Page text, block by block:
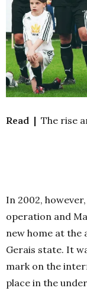
Read | The rise
In 2002,
operation and
new home at the
Gerais state. It
mark on the
place in the